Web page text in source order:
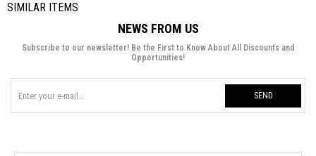
SIMILAR ITEMS
NEWS FROM US
Subscribe to our newsletter! Be the First to Know About All Discounts and
Opportunities!
SEND